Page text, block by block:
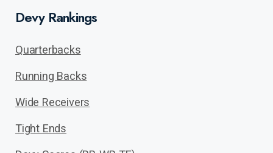
Devy Rankings
Quarterbacks
Running Backs
Wide Receivers
Tight Ends